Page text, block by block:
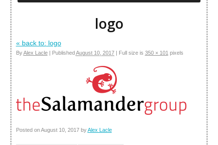
logo
« back to: logo
By Alex Lacle | Published August 10, 2017 | Full size is 350 × 101 pixels
Posted onAugust 10, 2017byAlex Lacle